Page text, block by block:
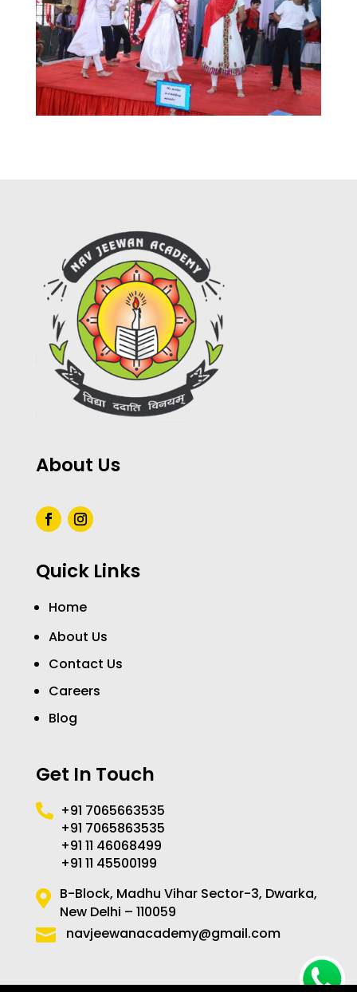
About Us
Quick Links
Home
About Us
Contact Us
Careers
Blog
Get In Touch
 +91 7065663535
+91 7065863535
+91 11 46068499
+91 11 45500199
 B-Block, Madhu Vihar Sector-3, Dwarka,
New Delhi – 110059
 navjeewanacademy@gmail.com